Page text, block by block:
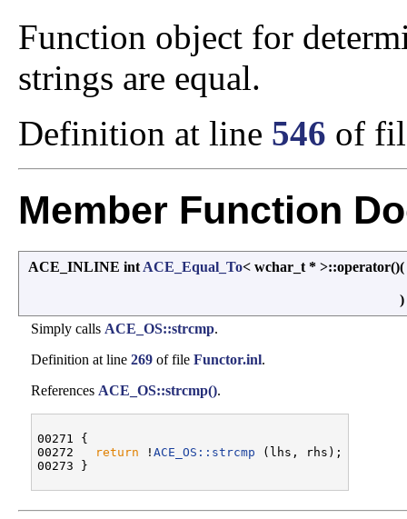
Function object for
strings are equal.
Definition at line 546 of
Member Function
ACE_INLINE int ACE_Equal_To< wchar_t * >::operator()(
)
Simply calls ACE_OS::strcmp.
Definition at line 269 of file Functor.inl.
References ACE_OS::strcmp().
00271 {
00272
return ! ACE_OS::strcmp (lhs, rhs);